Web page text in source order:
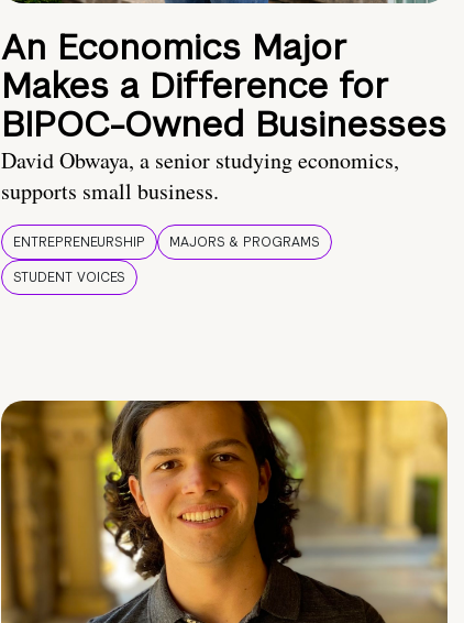
An Economics Major
Makes a Difference for
BIPOC-Owned Businesses
David Obwaya, a senior studying economics,
supports small business.
ENTREPRENEURSHIP
MAJORS & PROGRAMS
STUDENT VOICES